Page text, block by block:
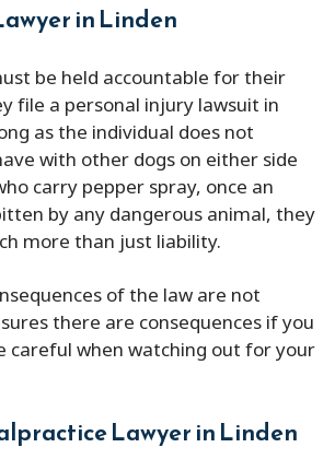
in Linden
be held accountable for their
file a personal injury lawsuit in
as the individual does not
with other dogs on either side
carry pepper spray, once an
by any dangerous animal, they
more than just liability.
of the law are not
there are consequences if you
careful when watching out for your
Lawyer in Linden